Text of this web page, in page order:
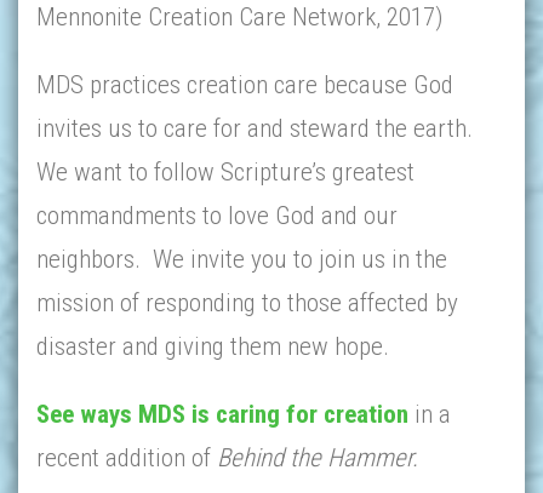
Mennonite Creation Care Network, 2017)
MDS practices creation care because God
invites us to care for and steward the earth.
We want to follow Scripture’s greatest
commandments to love God and our
neighbors. We invite you to join us in the
mission of responding to those affected by
disaster and giving them new hope.
See ways MDS is caring for creation in a
recent addition of Behind the Hammer.